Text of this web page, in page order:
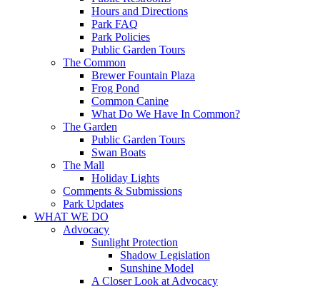
Hours and Directions
Park FAQ
Park Policies
Public Garden Tours
The Common
Brewer Fountain Plaza
Frog Pond
Common Canine
What Do We Have In Common?
The Garden
Public Garden Tours
Swan Boats
The Mall
Holiday Lights
Comments & Submissions
Park Updates
WHAT WE DO
Advocacy
Sunlight Protection
Shadow Legislation
Sunshine Model
A Closer Look at Advocacy